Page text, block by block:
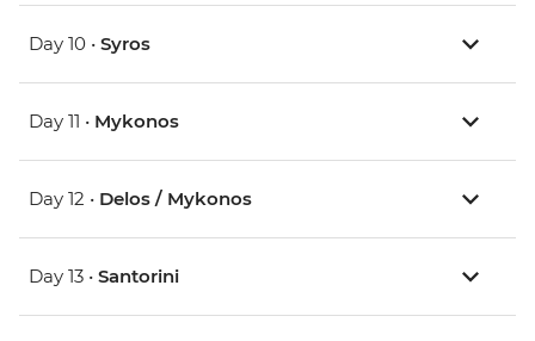
Day 10 • Syros
Day 11 • Mykonos
Day 12 • Delos / Mykonos
Day 13 • Santorini